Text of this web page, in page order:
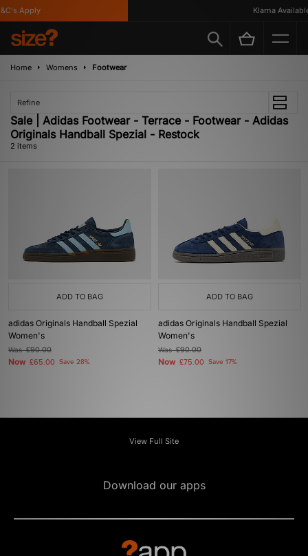
Apply Klarna Available
Home Womens Footwear
Refine
Sale | Adidas Footwear - Terrace - Footwear - Adidas
Originals Handball Spezial - Restock
2 items
ADD TO BAG
adidas Originals Handball Spezial
Women's
Was£90.00
Now £65.00 Save 28%
ADD TO BAG
adidas Originals Handball Spezial
Women's
Was£90.00
Now £75.00 Save 17%
View Full Site
Download our apps